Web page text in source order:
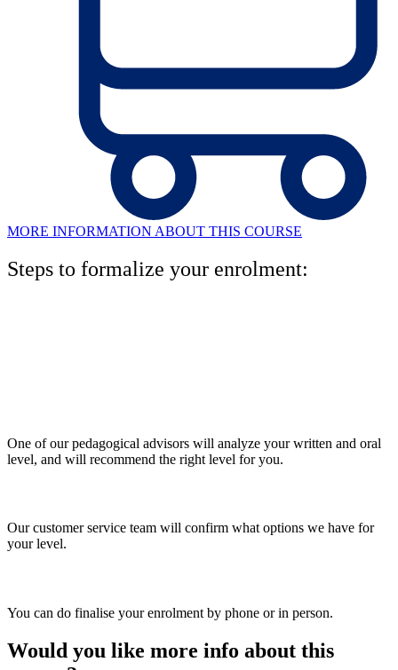
MORE INFORMATION ABOUT THIS COURSE
Steps to formalize your enrolment:
One of our pedagogical advisors will analyze your written and oral
level, and will recommend the right level for you.
Our customer service team will confirm what options we have for
your level.
You can do finalise your enrolment by phone or in person.
Would you like more info about this